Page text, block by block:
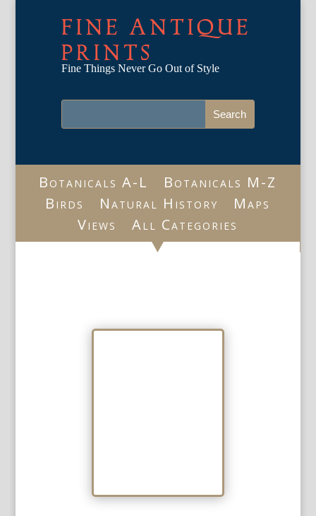
FINE ANTIQUE
PRINTS
Fine Things Never Go Out of Style
Botanicals A-L
Botanicals M-Z
Birds
Natural History
Maps
Views
All Categories